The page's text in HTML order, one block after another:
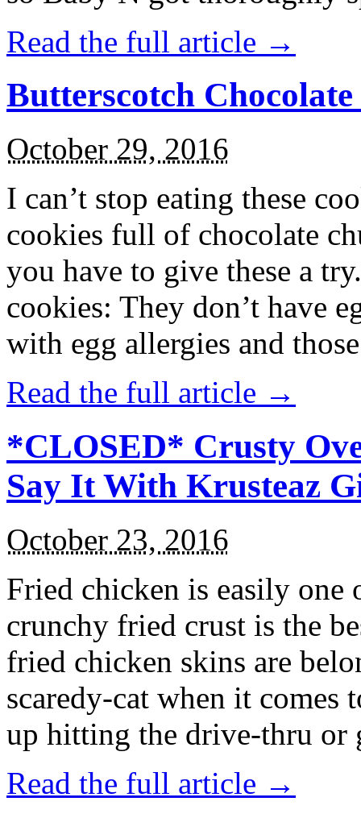
Read the full article →
Butterscotch
October 29, 2016
I can’t stop eating these
cookies full of chocolate
you have to give these a
cookies: They don’t have
with egg allergies and
Read the full article →
*CLOSED* Crusty
Say It With Krusteaz
October 23, 2016
Fried chicken is easily
crunchy fried crust is the
fried chicken skins are
scaredy-cat when it
up hitting the drive-thru
Read the full article →